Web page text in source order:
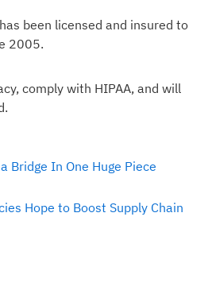
been licensed and insured to
2005.
comply with HIPAA, and will
Bridge In One Huge Piece
Hope to Boost Supply Chain